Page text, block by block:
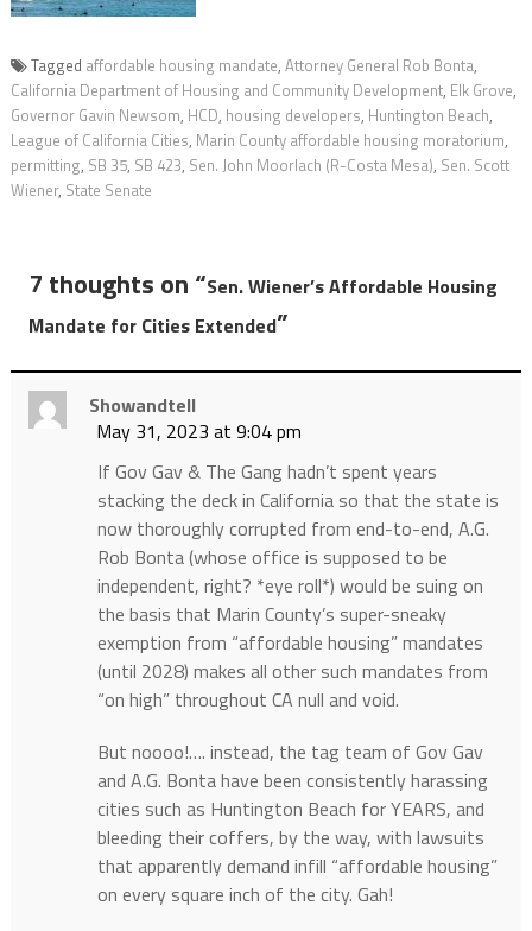
Tagged affordable housing mandate, Attorney General Rob Bonta,
California Department of Housing and Community Development, Elk Grove,
Governor Gavin Newsom, HCD, housing developers, Huntington Beach,
League of California Cities, Marin County affordable housing moratorium,
permitting, SB 35, SB 423, Sen. John Moorlach (R-Costa Mesa), Sen. Scott
Wiener, State Senate
7 thoughts on “Sen. Wiener’s Affordable Housing
Mandate for Cities Extended”
Showandtell
May 31, 2023 at 9:04 pm
If Gov Gav & The Gang hadn’t spent years
stacking the deck in California so that the state is
now thoroughly corrupted from end-to-end, A.G.
Rob Bonta (whose office is supposed to be
independent, right? *eye roll*) would be suing on
the basis that Marin County’s super-sneaky
exemption from “affordable housing” mandates
(until 2028) makes all other such mandates from
“on high” throughout CA null and void.
But noooo!…. instead, the tag team of Gov Gav
and A.G. Bonta have been consistently harassing
cities such as Huntington Beach for YEARS, and
bleeding their coffers, by the way, with lawsuits
that apparently demand infill “affordable housing”
on every square inch of the city. Gah!